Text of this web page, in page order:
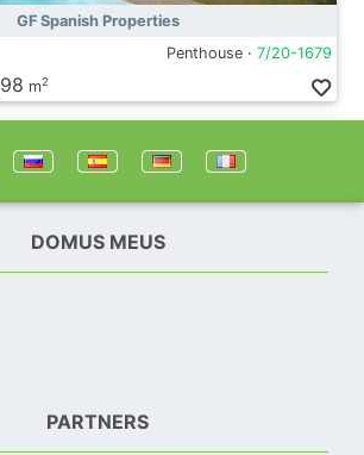
GF Spanish Properties
Penthouse · 7/20-1679
98 m2
DOMUS MEUS
PARTNERS